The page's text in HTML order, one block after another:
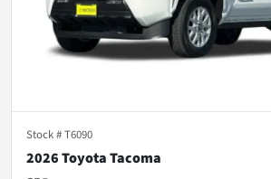
Stock #T6090
2026 Toyota Tacoma